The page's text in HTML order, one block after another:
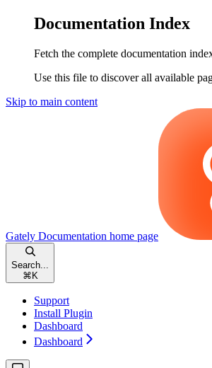
Documentation Index
Fetch the complete documentation
Use this file to discover all available
Skip to main content
Gately Documentation home page
Search...
⌘ K
Support
Install Plugin
Dashboard
Dashboard